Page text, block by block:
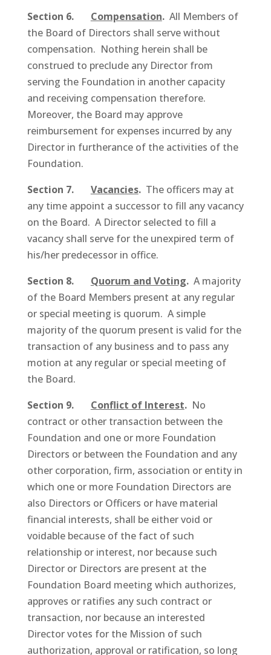
Section 6. Compensation.All Members of
the Board of Directors shall serve without
compensation. Nothing herein shall be
construed to preclude any Director from
serving the Foundation in another capacity
and receiving compensation therefore.
Moreover, the Board may approve
reimbursement for expenses incurred by any
Director in furtherance of the activities of the
Foundation.
Section 7. Vacancies.The officers may at
any time appoint a successor to fill any vacancy
on the Board. A Director selected to fill a
vacancy shall serve for the unexpired term of
his/her predecessor in office.
Section 8. Quorum and Voting.A majority
of the Board Members present at any regular
or special meeting is quorum. A simple
majority of the quorum present is valid for the
transaction of any business and to pass any
motion at any regular or special meeting of
the Board.
Section 9. Conflict of Interest.No
contract or other transaction between the
Foundation and one or more Foundation
Directors or between the Foundation and any
other corporation, firm, association or entity in
which one or more Foundation Directors are
also Directors or Officers or have material
financial interests, shall be either void or
voidable because of the fact of such
relationship or interest, nor because such
Director or Directors are present at the
Foundation Board meeting which authorizes,
approves or ratifies any such contract or
transaction, nor because an interested
Director votes for the Mission of such
authorization, approval or ratification, so long